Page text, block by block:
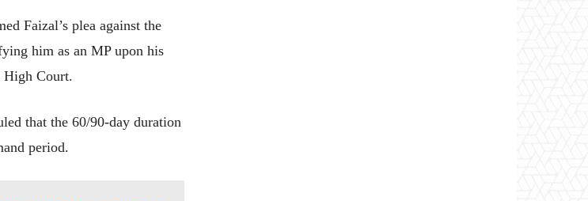
Faizal’s plea against the
him as an MP upon his
High Court.
that the 60/90-day duration
period.